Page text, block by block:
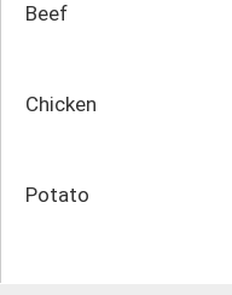
Beef
Chicken
Potato